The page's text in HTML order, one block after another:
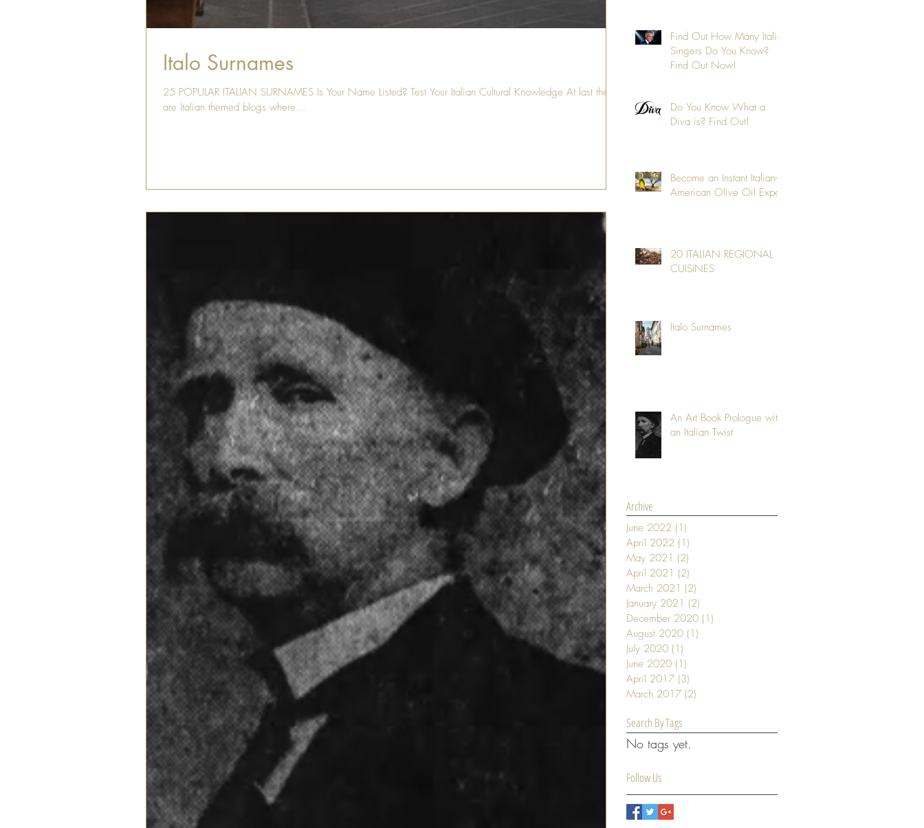
Italo Surnames
25 POPULAR ITALIAN SURNAMES Is Your Name Listed? Test Your Italian Cultural Knowledge At last there
are Italian themed blogs where...
Find Out How Many Italic
Singers Do You Know?
Find Out Now!
Do You Know What a
Diva is? Find Out!
Become an Instant Italian-
American Olive Oil Expert
20 ITALIAN REGIONAL
CUISINES
Italo Surnames
An Art Book Prologue with
an Italian Twist
Archive
June 2022 (1)
April 2022 (1)
May 2021 (2)
April 2021 (2)
March 2021 (2)
January 2021 (2)
December 2020 (1)
August 2020 (1)
July 2020 (1)
June 2020 (1)
April 2017 (3)
March 2017 (2)
Search By Tags
No tags yet.
Follow Us